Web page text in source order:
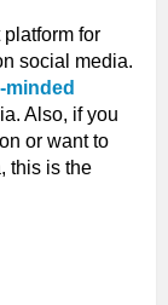
for
social media.
minded
Also, if you
or want to
this is the